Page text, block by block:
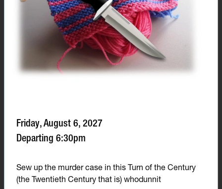
Friday, August 6, 2027
Departing 6:30pm
Sew up the murder case in this Turn of the Century
(the Twentieth Century that is) whodunnit